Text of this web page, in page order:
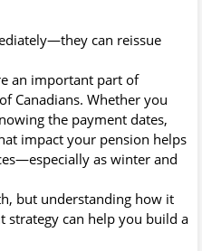
can reissue
an important part of
Canadians. Whether you
the payment dates,
impact your pension helps
as winter and
but understanding how it
can help you build a